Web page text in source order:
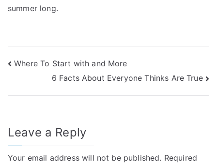
summer long.
Post
navigation
Where To Start with and More
6 Facts About Everyone Thinks Are True
Leave a Reply
Your email address will not be published. Required